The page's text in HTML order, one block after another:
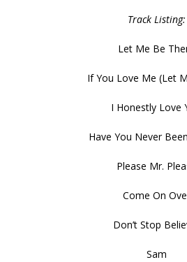
Track Listing:
Let Me Be
If You Love Me (Let
I Honestly Love
Have You Never
Please Mr.
Come On
Don’t Stop
Sam